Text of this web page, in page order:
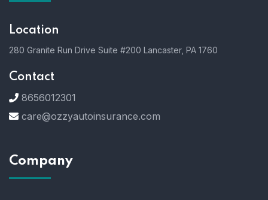
Location
280 Granite Run Drive Suite #200 Lancaster, PA 1760
Contact
8656012301
care@ozzyautoinsurance.com
Company